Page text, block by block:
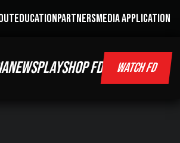
EDUCATIONPARTNERSMEDIA APPLICATION
NEWSPLAYSHOP FD WATCH FD